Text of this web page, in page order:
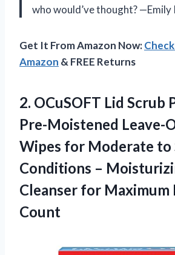
who would’ve thought?
Get It From Amazon Now:
Amazon & FREE Returns
2. OCuSOFT Lid Scrub
Pre-Moistened Leave-
Wipes for Moderate to
Conditions –
Cleanser for Maximum
Count